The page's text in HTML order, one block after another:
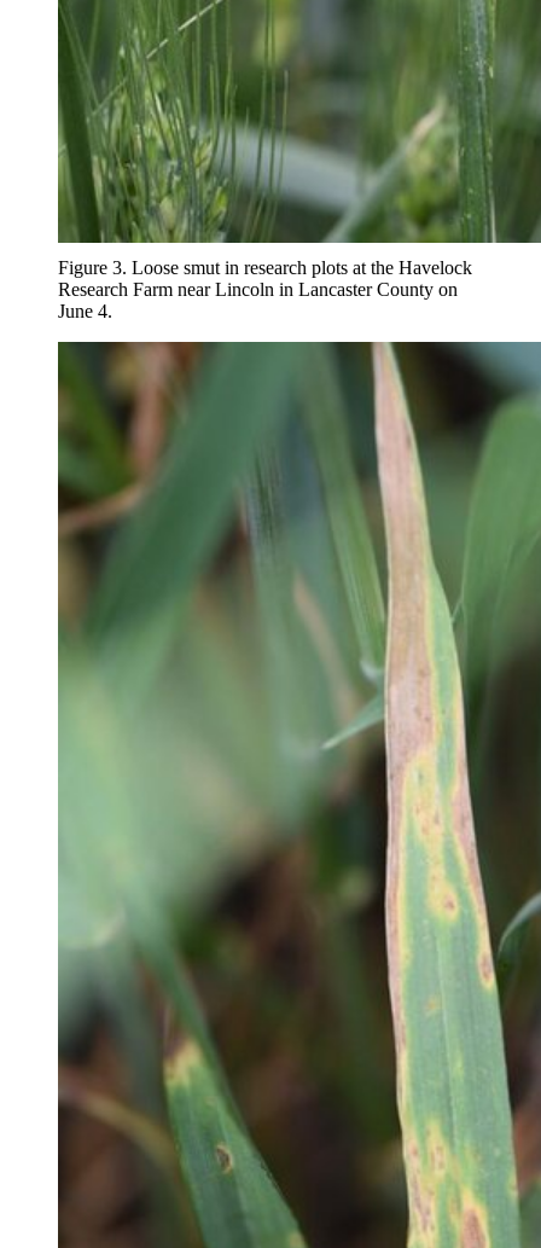
Figure 3. Loose smut in research plots at the Havelock
Research Farm near Lincoln in Lancaster County on
June 4.